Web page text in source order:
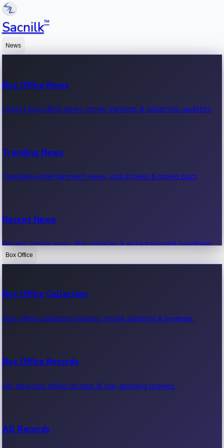
Sacnilk™
News
Box Office News
Latest box office news, movie earnings & collection updates.
Trending News
Trending entertainment news, viral stories & movie buzz.
Recent News
Recent movie news, film updates & entertainment headlines.
Box Office
Box Office Collection
Box office collection reports, movie earnings & revenue.
Box Office Records
All-time box office records & top-grossing movies.
All Records